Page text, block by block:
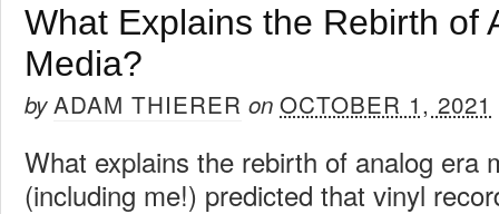
What Explains the Rebirth of
Media?
byADAM THIERER on OCTOBER 1, 2021
What explains the rebirth of analog era
(including me!) predicted that vinyl